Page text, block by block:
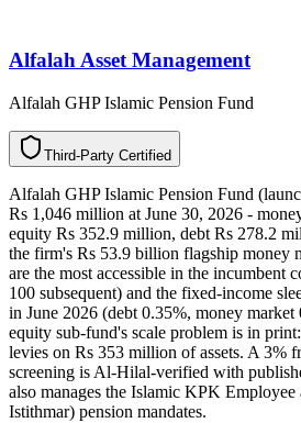
Alfalah Asset Management
Alfalah GHP Islamic Pension Fund
y
t
r
a
P
-
d
r
i
h
T d
e
i
f
i
t
r
e
C
Alfalah GHP Islamic Pension Fund
Rs 1,046 million at June 30, 2026 -
equity Rs 352.9 million, debt Rs 278.2
the firm's Rs 53.9 billion flagship money
are the most accessible in the incumbent
100 subsequent) and the fixed-income
in June 2026 (debt 0.35%, money market
equity sub-fund's scale problem is in
levies on Rs 353 million of assets. A 3%
screening is Al-Hilal-verified with
also manages the Islamic KPK
Istithmar) pension mandates.